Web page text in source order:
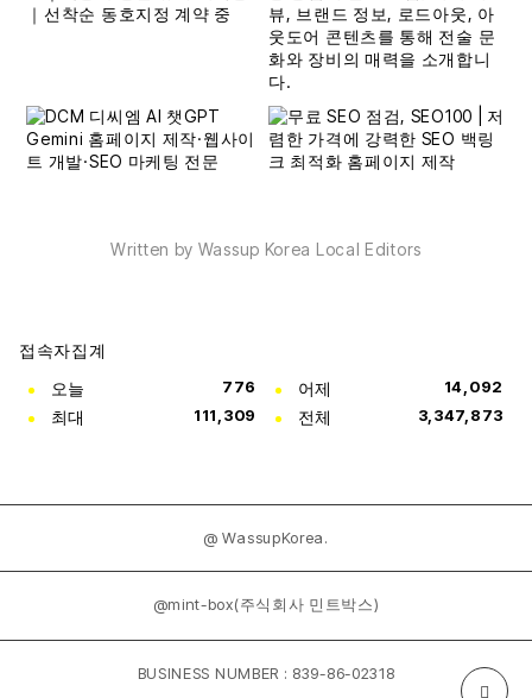
Written by Wassup Korea Local Editors
접속자집계
오늘
776 어제 14,092
최대 111,309 전체 3,347,873
@ WassupKorea.
@mint-box(주식회사 민트박스)
BUSINESS NUMBER : 839-86-02318